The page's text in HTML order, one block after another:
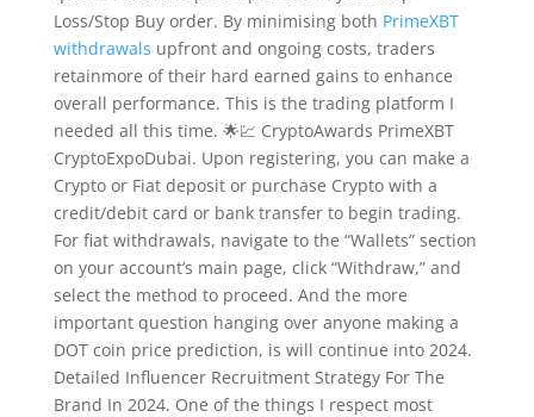
Loss/Stop Buy order. By minimising both PrimeXBT
withdrawals upfront and ongoing costs, traders
retainmore of their hard earned gains to enhance
overall performance. This is the trading platform I
needed all this time. 🌟💹 CryptoAwards PrimeXBT
CryptoExpoDubai. Upon registering, you can make a
Crypto or Fiat deposit or purchase Crypto with a
credit/debit card or bank transfer to begin trading.
For fiat withdrawals, navigate to the “Wallets” section
on your account’s main page, click “Withdraw,” and
select the method to proceed. And the more
important question hanging over anyone making a
DOT coin price prediction, is will continue into 2024.
Detailed Influencer Recruitment Strategy For The
Brand In 2024. One of the things I respect most